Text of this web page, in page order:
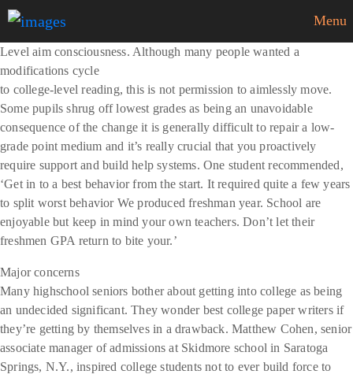
Menu
Level aim consciousness. Although many people wanted a
modifications cycle
to college-level reading, this is not permission to aimlessly move.
Some pupils shrug off lowest grades as being an unavoidable
consequence of the change it is generally difficult to repair a low-
grade point medium and it’s really crucial that you proactively
require support and build help systems. One student recommended,
‘Get in to a best behavior from the start. It required quite a few years
to split worst behavior We produced freshman year. School are
enjoyable but keep in mind your own teachers. Don’t let their
freshmen GPA return to bite your.’
Major concerns
Many highschool seniors bother about getting into college as being
an undecided significant. They wonder best college paper writers if
they’re getting by themselves in a drawback. Matthew Cohen, senior
associate manager of admissions at Skidmore school in Saratoga
Springs, N.Y., inspired college students not to ever build force to